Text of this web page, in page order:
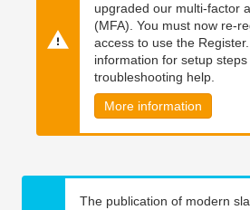
upgraded our multi-factor
(MFA). You must now re-
access to use the
information for setup steps
troubleshooting help.
More information
The publication of modern